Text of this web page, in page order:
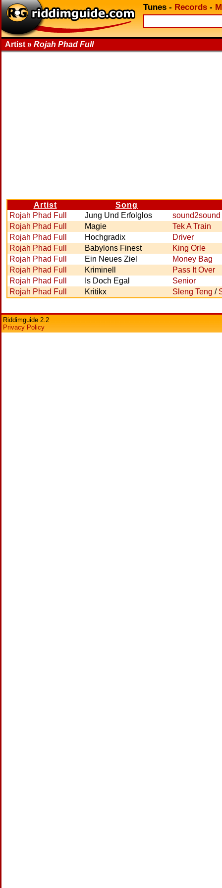
Tunes - Records -
Artist » Rojah Phad Full
Artist
Song
Rojah Phad Full
Jung Und Erfolglos
sound2sound
Rojah Phad Full
Magie
Tek A Train
Rojah Phad Full
Hochgradix
Driver
Rojah Phad Full
Babylons Finest
King Orle
Rojah Phad Full
Ein Neues Ziel
Money Bag
Rojah Phad Full
Kriminell
Pass It Over
Rojah Phad Full
Is Doch Egal
Senior
Rojah Phad Full
Kritikx Sleng Teng /
Riddimguide 2.2
Privacy Policy